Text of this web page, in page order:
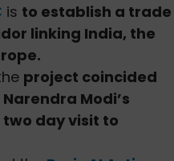
is to establish a trade
linking India, the
project coincided
Modi’s
day visit to